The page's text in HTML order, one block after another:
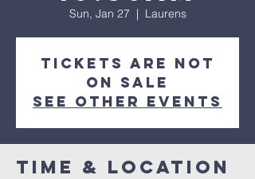
Sun, Jan 27
  |
Laurens
Tickets are not
on sale
See other events
Time & Location